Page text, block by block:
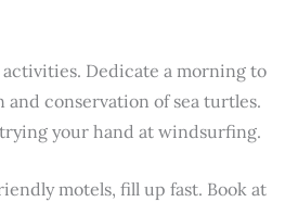
Dedicate a morning to
conservation of sea turtles.
your hand at windsurfing.
motels, fill up fast. Book at